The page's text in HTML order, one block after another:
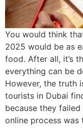
You would think
2025 would be as
food. After all, it’s
everything can be
However, the truth
tourists in Dubai
because they
online process